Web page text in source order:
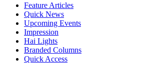
Feature Articles
Quick News
Upcoming Events
Impression
Hai Lights
Branded Columns
Quick Access